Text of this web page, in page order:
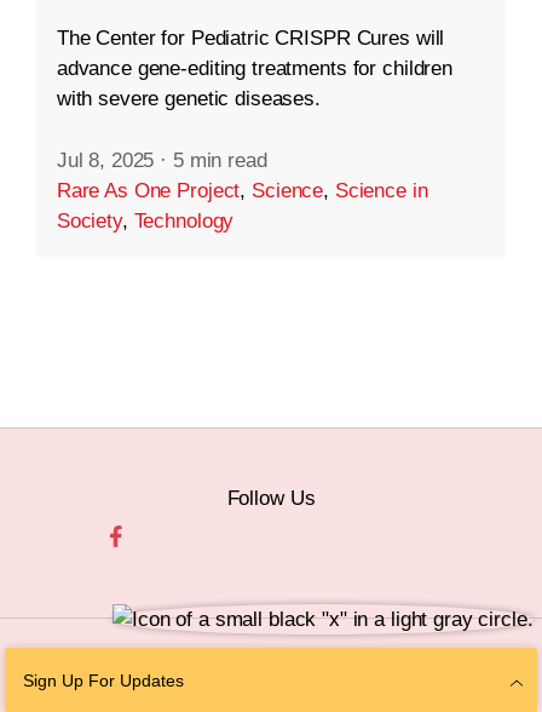
The Center for Pediatric CRISPR Cures will
advance gene-editing treatments for children
with severe genetic diseases.
Jul 8, 2025 · 5 min read
Rare As One Project, Science, Science in
Society, Technology
Sign Up For Updates
Follow Us
Personal Information